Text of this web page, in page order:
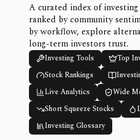
A curated index of
ranked by community
by workflow, explore
long-term investors trust.
Investing Tools
Top
Stock Rankings
Live Analytics
Wide
Short Squeeze Stocks
Investing Glossary